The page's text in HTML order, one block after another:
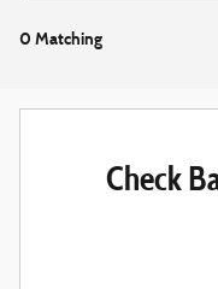
0 Matching
Check